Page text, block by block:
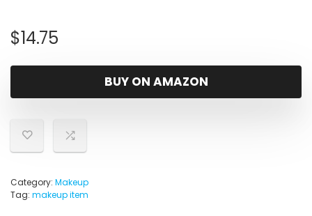
$14.75
BUY ON AMAZON
Category: Makeup
Tag: makeup item